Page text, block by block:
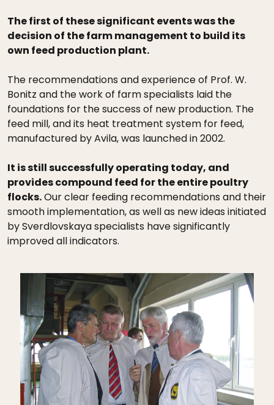
The first of these significant events was the
decision of the farm management to build its
own feed production plant.
The recommendations and experience of Prof. W.
Bonitz and the work of farm specialists laid the
foundations for the success of new production. The
feed mill, and its heat treatment system for feed,
manufactured by Avila, was launched in 2002.
It is still successfully operating today, and
provides compound feed for the entire poultry
flocks.Our clear feeding recommendations and their
smooth implementation, as well as new ideas initiated
by Sverdlovskaya specialists have significantly
improved all indicators.